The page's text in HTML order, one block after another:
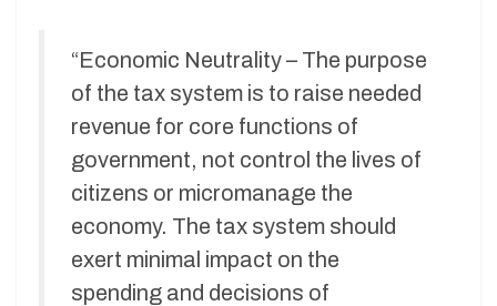
“Economic Neutrality – The purpose
of the tax system is to raise needed
revenue for core functions of
government, not control the lives of
citizens or micromanage the
economy. The tax system should
exert minimal impact on the
spending and decisions of